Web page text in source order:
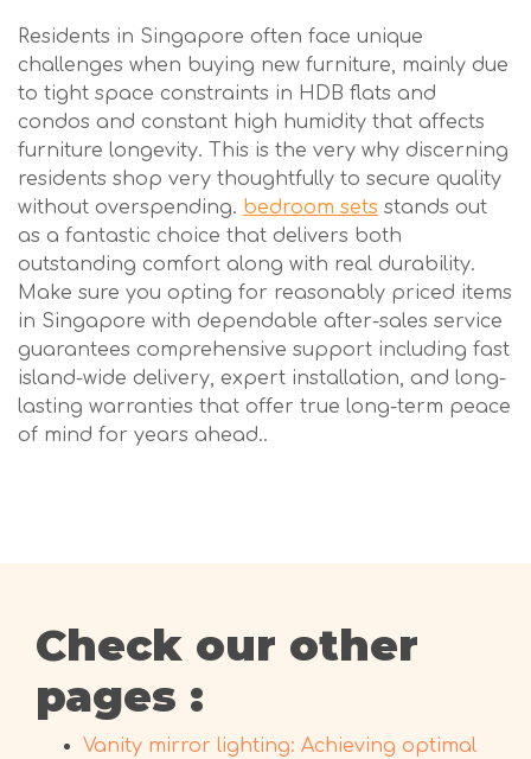
Residents in Singapore often face unique
challenges when buying new furniture, mainly due
to tight space constraints in HDB flats and
condos and constant high humidity that affects
furniture longevity. This is the very why discerning
residents shop very thoughtfully to secure quality
without overspending. bedroom sets stands out
as a fantastic choice that delivers both
outstanding comfort along with real durability.
Make sure you opting for reasonably priced items
in Singapore with dependable after-sales service
guarantees comprehensive support including fast
island-wide delivery, expert installation, and long-
lasting warranties that offer true long-term peace
of mind for years ahead..
Check our other
pages :
Vanity mirror lighting: Achieving optimal